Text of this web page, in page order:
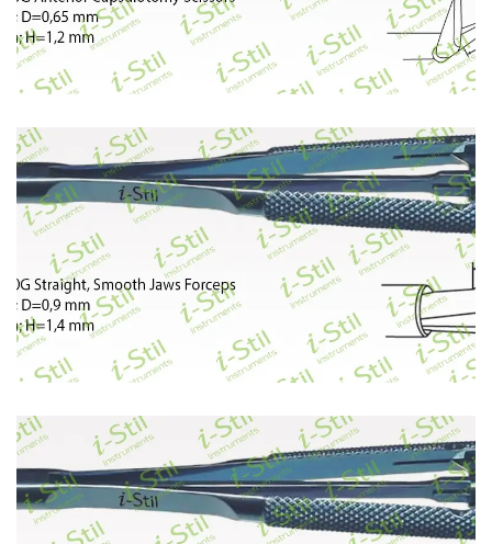
397
398